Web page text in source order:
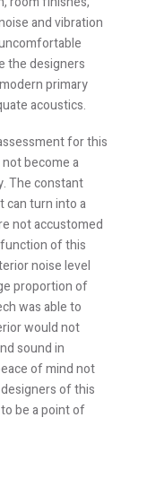
and vibration
the designers
primary
acoustics.
for this
become a
The constant
can turn into a
not accustomed
of this
noise level
proportion of
was able to
would not
sound in
of mind not
of this
be a point of
(Fields marked